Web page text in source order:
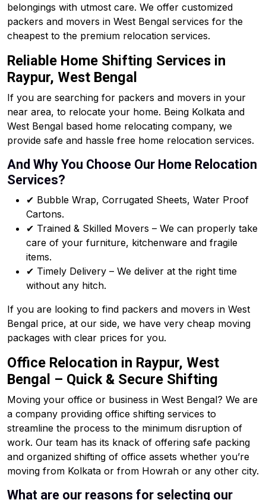
belongings with utmost care. We offer customized
packers and movers in West Bengal services for the
cheapest to the premium relocation services.
Reliable Home Shifting Services in
Raypur, West Bengal
If you are searching for packers and movers in your
near area, to relocate your home. Being Kolkata and
West Bengal based home relocating company, we
provide safe and hassle free home relocation services.
And Why You Choose Our Home Relocation
Services?
✔ Bubble Wrap, Corrugated Sheets, Water Proof
Cartons.
✔ Trained & Skilled Movers – We can properly take
care of your furniture, kitchenware and fragile
items.
✔ Timely Delivery – We deliver at the right time
without any hitch.
If you are looking to find packers and movers in West
Bengal price, at our side, we have very cheap moving
packages with clear prices for you.
Office Relocation in Raypur, West
Bengal – Quick & Secure Shifting
Moving your office or business in West Bengal? We are
a company providing office shifting services to
streamline the process to the minimum disruption of
work. Our team has its knack of offering safe packing
and organized shifting of office assets whether you’re
moving from Kolkata or from Howrah or any other city.
What are our reasons for selecting our